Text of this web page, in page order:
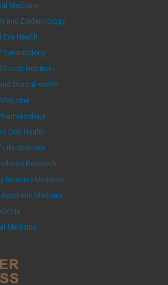
Medicine
and Epidemiology
Health
Dermatology
Nutrition
Mental Health
Oral Health
Life Sciences
Research
Invasive Medicine
Medicine
Medicine